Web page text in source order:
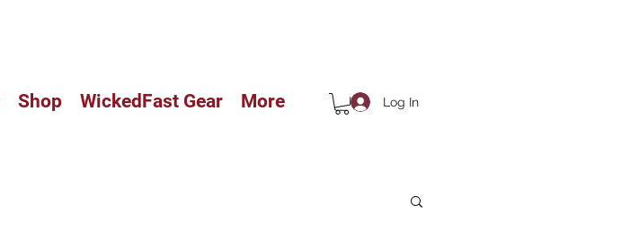
Shop WickedFast Gear More Log In